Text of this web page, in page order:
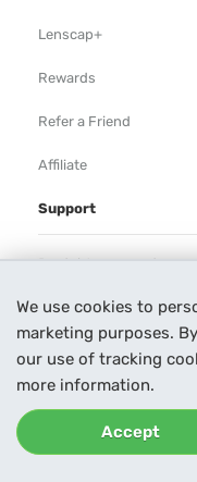
We use cookies to
marketing purposes.
our use of tracking
more information.
Accept
Lenscap+
Rewards
Refer a Friend
Affiliate
Support
Rental Agreement
Help
Our Process
Contact Us